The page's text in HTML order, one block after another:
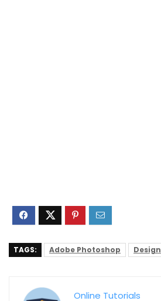
TAGS: Adobe Photoshop Design
Online Tutorials